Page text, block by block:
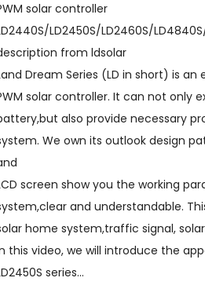
solar controller
LD2450S/LD2460S/
from ldsolar
Dream Series (LD in short) is
solar controller. It can not only
also provide necessary
We own its outlook design
screen show you the working
and understandable.
home system,traffic signal,
this video, we will introduce the
series...